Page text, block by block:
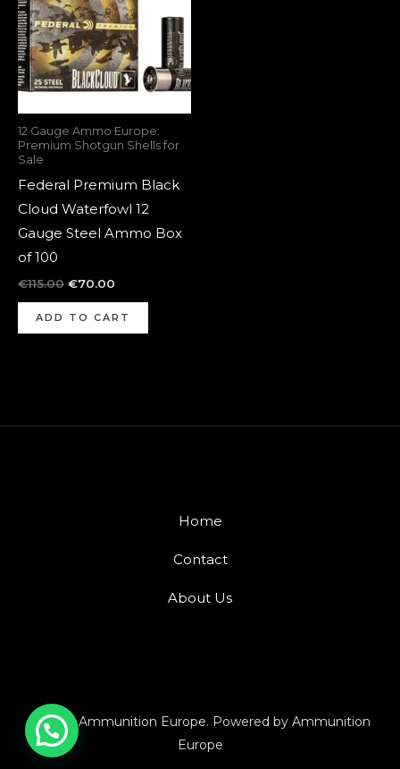
12 Gauge Ammo Europe:
Premium Shotgun Shells for
Sale
Federal Premium Black
Cloud Waterfowl 12
Gauge Steel Ammo Box
of 100
€115.00 €70.00
ADD TO CART
Home
Contact
About Us
© 2026 Ammunition Europe. Powered by Ammunition
Europe